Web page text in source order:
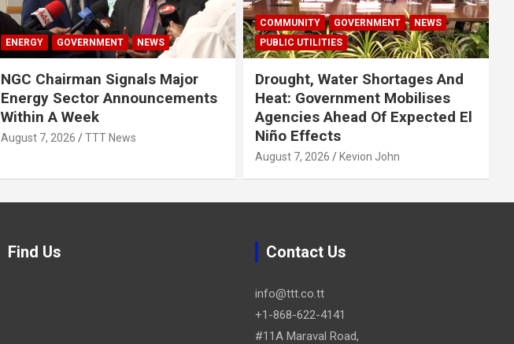
ENERGY GOVERNMENT NEWS
NGC Chairman Signals Major
Energy Sector Announcements
Within A Week
August 7, 2026 TTT News
COMMUNITY GOVERNMENT
NEWS
PUBLIC UTILITIES
Drought, Water Shortages And
Heat: Government Mobilises
Agencies Ahead Of Expected El
Niño Effects
August 7, 2026 Kevion John
Find Us Contact Us
info@ttt.co.tt
+1-868-622-4141
#11A Maraval Road,